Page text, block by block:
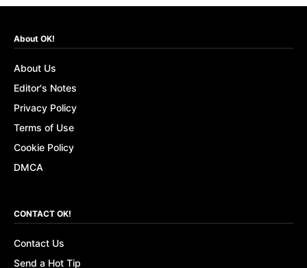
About OK!
About Us
Editor's Notes
Privacy Policy
Terms of Use
Cookie Policy
DMCA
CONTACT OK!
Contact Us
Send a Hot Tip